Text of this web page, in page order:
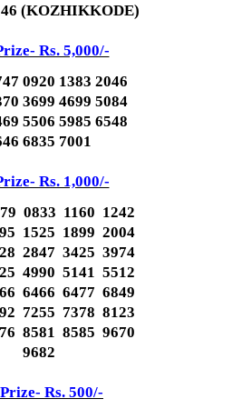
(KOZHIKKODE)
Rs. 5,000/-
0920 1383 2046
3699 4699 5084
5506 5985 6548
6835 7001
Rs. 1,000/-
0833 1160 1242
1525 1899 2004
2847 3425 3974
4990 5141 5512
6466 6477 6849
7255 7378 8123
8581 8585 9670
9682
Rs. 500/-